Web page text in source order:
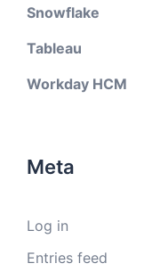
Snowflake
Tableau
Workday HCM
Meta
Log in
Entries feed